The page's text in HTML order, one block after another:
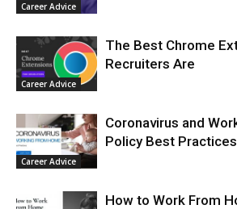
Career Advice
Career Advice
The Best Chrome
Recruiters Are
Career Advice
Coronavirus and
Policy Best Practices
How to Work From